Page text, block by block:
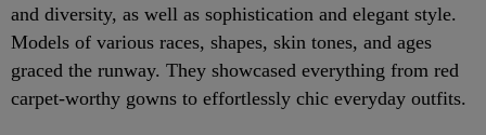
and diversity, as well as sophistication and elegant style.
Models of various races, shapes, skin tones, and ages
graced the runway. They showcased everything from red
carpet-worthy gowns to effortlessly chic everyday outfits.